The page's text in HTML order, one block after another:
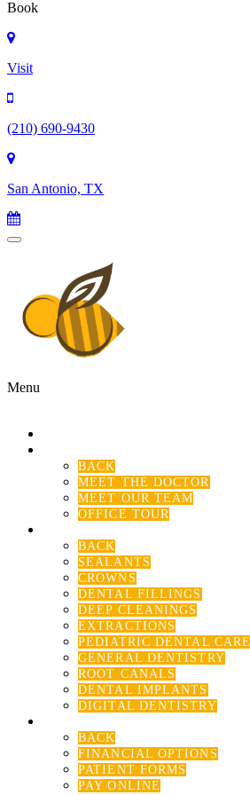
Book
Visit
(210) 690-9430
San Antonio, TX
Menu
BACK
MEET THE DOCTOR
MEET OUR TEAM
OFFICE TOUR
BACK
SEALANTS
CROWNS
DENTAL FILLINGS
DEEP CLEANINGS
EXTRACTIONS
PEDIATRIC DENTAL CARE
GENERAL DENTISTRY
ROOT CANALS
DENTAL IMPLANTS
DIGITAL DENTISTRY
BACK
FINANCIAL OPTIONS
PATIENT FORMS
PAY ONLINE